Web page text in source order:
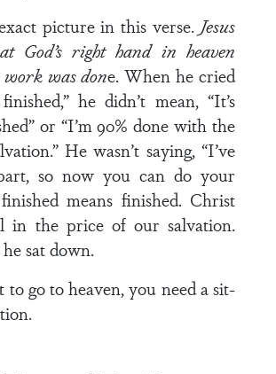
picture in this verse. Jesus
God’s right hand in heaven
work was done. When he cried
he didn’t mean, “It’s
or “I’m 90% done with the
He wasn’t saying, “I’ve
so now you can do your
means finished. Christ
in the price of our salvation.
sat down.
go to heaven, you need a sit-